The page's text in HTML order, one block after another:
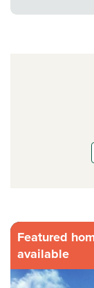
Featured
available